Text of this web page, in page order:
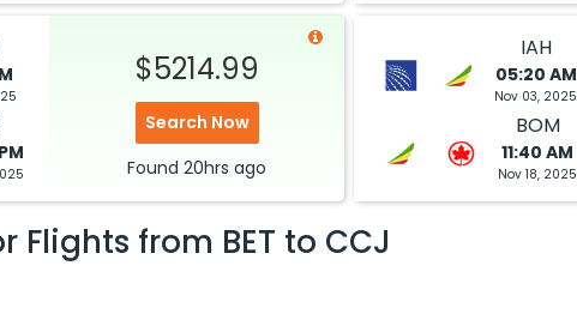
$5214.99
Search Now
Found 20hrs ago
IAH
05:20 AM
Nov 03, 2025
BOM
11:40 AM
Nov 18, 2025
Flights from BET to CCJ